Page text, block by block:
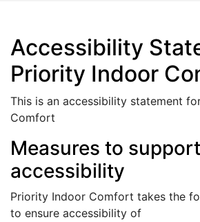
Accessibility
Priority Indoor
This is an accessibility statement
Comfort
Measures to support
accessibility
Priority Indoor Comfort takes the
to ensure accessibility of